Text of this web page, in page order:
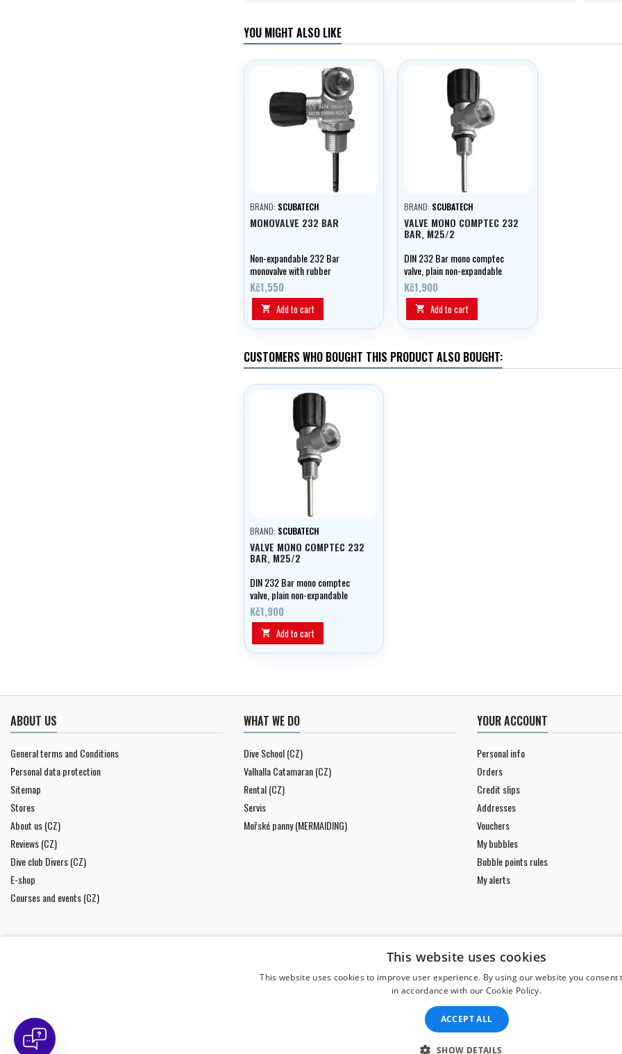
YOU MIGHT ALSO LIKE
BRAND: SCUBATECH
MONOVALVE 232 BAR
Non-expandable 232 Bar
monovalve with rubber
stopcock.
Kč1,550
 Add to cart
BRAND: SCUBATECH
VALVE MONO COMPTEC 232
BAR, M25/2
DIN 232 Bar mono comptec
valve, plain non-expandable
M25/2.
Kč1,900
 Add to cart
CUSTOMERS WHO BOUGHT THIS PRODUCT ALSO BOUGHT:
BRAND: SCUBATECH
VALVE MONO COMPTEC 232
BAR, M25/2
DIN 232 Bar mono comptec
valve, plain non-expandable
M25/2.
Kč1,900
 Add to cart
ABOUT US
General terms and Conditions
Personal data protection
Sitemap
Stores
About us (CZ)
Reviews (CZ)
Dive club Divers (CZ)
E-shop
Courses and events (CZ)
WHAT WE DO
Dive School (CZ)
Valhalla Catamaran (CZ)
Rental (CZ)
Servis
Mořské panny (MERMAIDING)
YOUR ACCOUNT
Personal info
Orders
Credit slips
Addresses
Vouchers
My bubbles
Bubble points rules
My alerts
This website uses cookies
This website uses cookies to improve user experience. By using our website you consent
in accordance with our Cookie Policy.
ACCEPT ALL
SHOW DETAILS